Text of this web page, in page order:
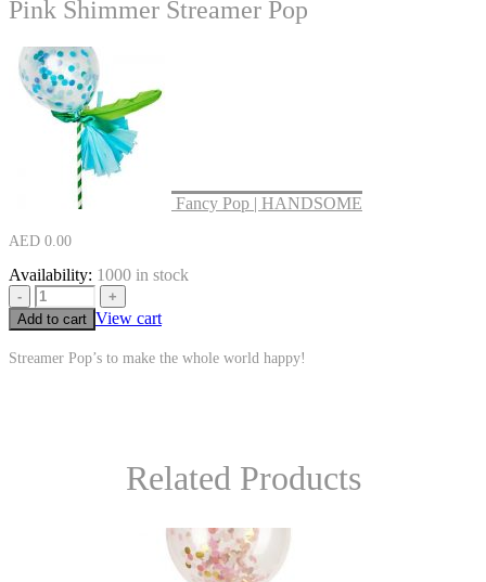
Pink Shimmer Streamer Pop
Fancy Pop | HANDSOME
AED 0.00
Availability: 1000 in stock
-
+
Add to cart View cart
Streamer Pop’s to make the whole world happy!
Related Products